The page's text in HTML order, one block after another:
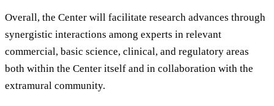
Overall, the Center will facilitate research advances through
synergistic interactions among experts in relevant
commercial, basic science, clinical, and regulatory areas
both within the Center itself and in collaboration with the
extramural community.